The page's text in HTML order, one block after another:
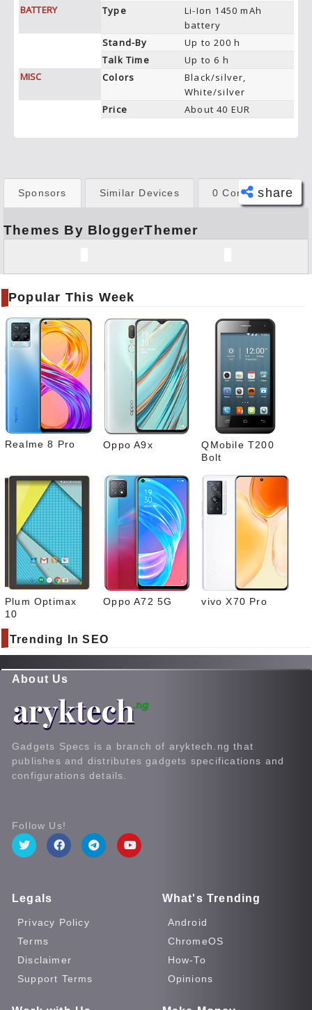
BATTERY
Type
Li-Ion 1450 mAh
battery
Stand-By
Up to 200 h
Talk Time
Up to 6 h
MISC
Colors
Black/silver,
White/silver
Price
About 40 EUR
share
book
er
Pinte
Link
edIn
sapp
Sponsors Similar Devices 0 Comments
Themes By BloggerThemer
Popular This Week
Realme 8 Pro Oppo A9x
QMobile T200
Bolt
Plum Optimax
10
Oppo A72 5G vivo X70 Pro
Trending In SEO
About Us
Gadgets Specs is a branch of aryktech.ng that
publishes and distributes gadgets specifications and
configurations details.
Follow Us!
Legals
Privacy Policy
Terms
Disclaimer
Support Terms
What's Trending
Android
ChromeOS
How-To
Opinions